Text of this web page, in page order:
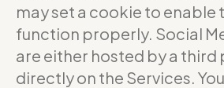
may set a cookie to enable
function properly. Social
are either hosted by a third
directly on the Services.